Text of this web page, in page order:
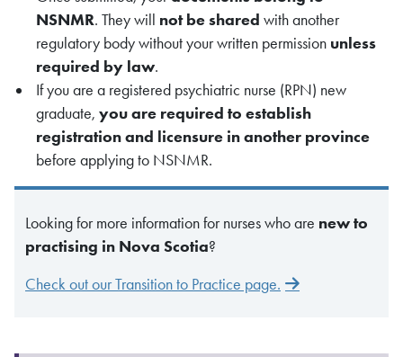
NSNMR. They will not be shared with another
regulatory body without your written permission unless
required by law.
If you are a registered psychiatric nurse (RPN) new
graduate, you are required to establish
registration and licensure in another province
before applying to NSNMR.
Looking for more information for nurses who are new to
practising in Nova Scotia?
Check out our Transition to Practice page.